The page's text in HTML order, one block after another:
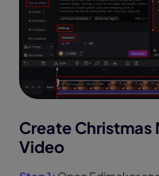
Create
Video